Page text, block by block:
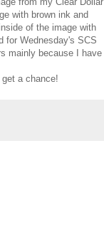
with brown ink and
of the image with
for Wednesday's SCS
mainly because I have
a chance!